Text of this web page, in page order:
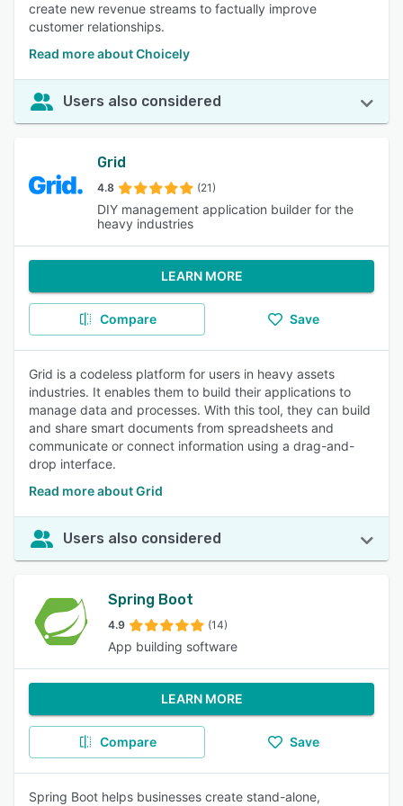
create new revenue streams to factually improve
customer relationships.
Read more about Choicely
Users also considered
Grid
4.8 (21)
DIY management application builder for the
heavy industries
LEARN MORE
Compare Save
Grid is a codeless platform for users in heavy assets
industries. It enables them to build their applications to
manage data and processes. With this tool, they can build
and share smart documents from spreadsheets and
communicate or connect information using a drag-and-
drop interface.
Read more about Grid
Users also considered
Spring Boot
4.9 (14)
App building software
LEARN MORE
Compare Save
Spring Boot helps businesses create stand-alone,